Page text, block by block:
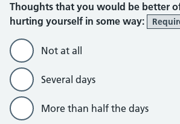
Thoughts that you would be better
hurting yourself in some way:
Not at all
Several days
More than half the days